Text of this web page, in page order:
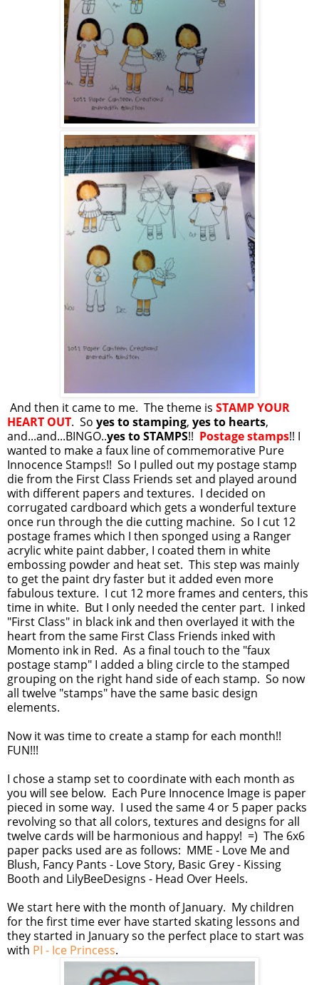
And then it came to me. The theme is STAMP YOUR
HEART OUT. So yes to stamping, yes to hearts,
and...and...BINGO..yes to STAMPS!! Postage stamps!! I
wanted to make a faux line of commemorative Pure
Innocence Stamps!! So I pulled out my postage stamp
die from the First Class Friends set and played around
with different papers and textures. I decided on
corrugated cardboard which gets a wonderful texture
once run through the die cutting machine. So I cut 12
postage frames which I then sponged using a Ranger
acrylic white paint dabber, I coated them in white
embossing powder and heat set. This step was mainly
to get the paint dry faster but it added even more
fabulous texture. I cut 12 more frames and centers, this
time in white. But I only needed the center part. I inked
"First Class" in black ink and then overlayed it with the
heart from the same First Class Friends inked with
Momento ink in Red. As a final touch to the "faux
postage stamp" I added a bling circle to the stamped
grouping on the right hand side of each stamp. So now
all twelve "stamps" have the same basic design
elements.
Now it was time to create a stamp for each month!!
FUN!!!
I chose a stamp set to coordinate with each month as
you will see below. Each Pure Innocence Image is paper
pieced in some way. I used the same 4 or 5 paper packs
revolving so that all colors, textures and designs for all
twelve cards will be harmonious and happy! =) The 6x6
paper packs used are as follows: MME - Love Me and
Blush, Fancy Pants - Love Story, Basic Grey - Kissing
Booth and LilyBeeDesigns - Head Over Heels.
We start here with the month of January. My children
for the first time ever have started skating lessons and
they started in January so the perfect place to start was
with PI - Ice Princess.